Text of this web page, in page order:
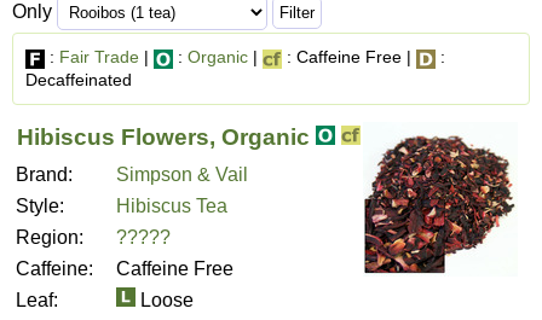
Only
: Fair Trade | : Organic | : Caffeine Free |
:
Decaffeinated
Hibiscus Flowers, Organic
Brand:
Simpson & Vail
Style:
Hibiscus Tea
Region:
?????
Caffeine:
Caffeine Free
Leaf:
Loose